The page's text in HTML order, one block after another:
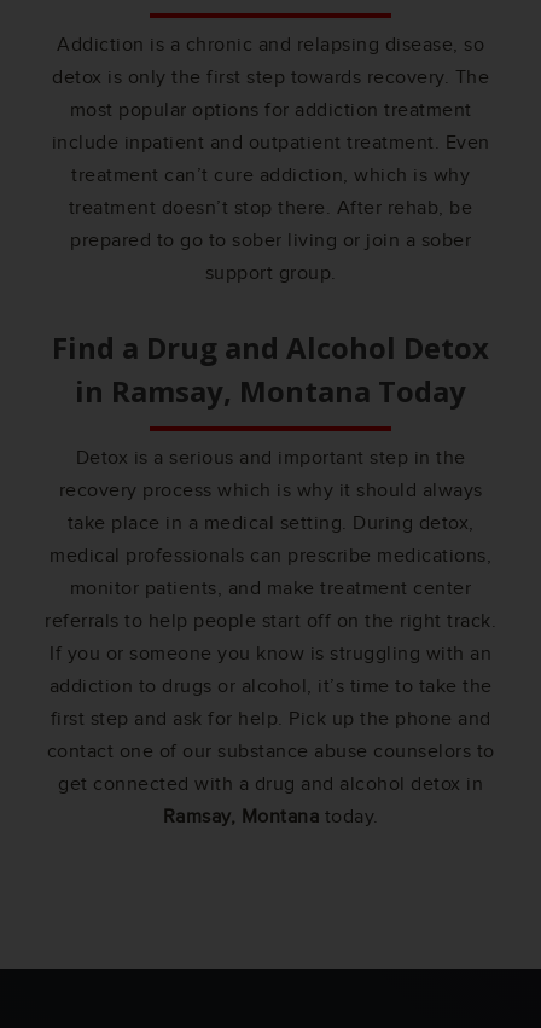
Addiction is a chronic and relapsing disease, so
detox is only the first step towards recovery. The
most popular options for addiction treatment
include inpatient and outpatient treatment. Even
treatment can’t cure addiction, which is why
treatment doesn’t stop there. After rehab, be
prepared to go to sober living or join a sober
support group.
Find a Drug and Alcohol Detox
in Ramsay, Montana Today
Detox is a serious and important step in the
recovery process which is why it should always
take place in a medical setting. During detox,
medical professionals can prescribe medications,
monitor patients, and make treatment center
referrals to help people start off on the right track.
If you or someone you know is struggling with an
addiction to drugs or alcohol, it’s time to take the
first step and ask for help. Pick up the phone and
contact one of our substance abuse counselors to
get connected with a drug and alcohol detox in
Ramsay, Montana today.